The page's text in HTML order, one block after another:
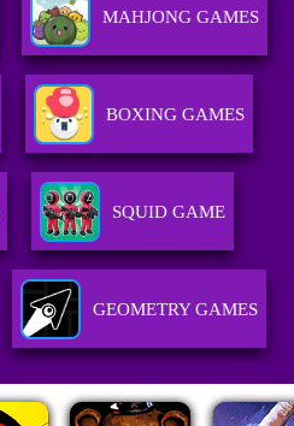
MAHJONG GAMES
BOXING GAMES
SQUID GAME
GEOMETRY GAMES